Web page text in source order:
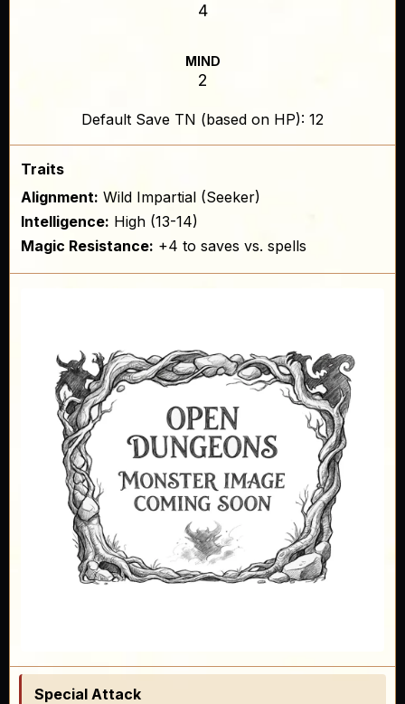
4
MIND
2
Default Save TN (based on HP): 12
Traits
Alignment: Wild Impartial (Seeker)
Intelligence: High (13-14)
Magic Resistance: +4 to saves vs. spells
Special Attack